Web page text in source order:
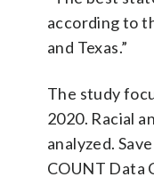
according to
and Texas.”
The study
2020. Racial
analyzed.
COUNT Data